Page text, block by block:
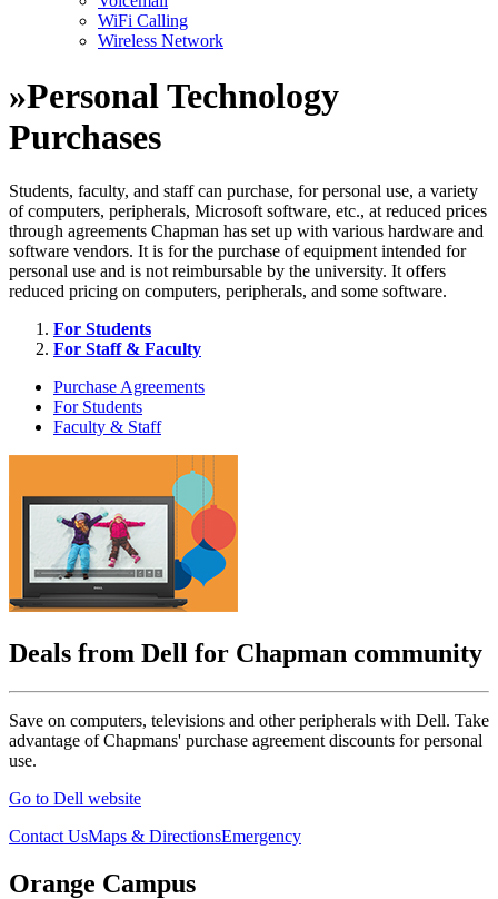
WiFi Calling
Wireless Network
»Personal Technology
Purchases
Students, faculty, and staff can purchase, for personal use, a variety
of computers, peripherals, Microsoft software, etc., at reduced prices
through agreements Chapman has set up with various hardware and
software vendors. It is for the purchase of equipment intended for
personal use and is not reimbursable by the university. It offers
reduced pricing on computers, peripherals, and some software.
For Students
For Staff & Faculty
Purchase Agreements
For Students
Faculty & Staff
Deals from Dell for Chapman community
Save on computers, televisions and other peripherals with Dell. Take
advantage of Chapmans' purchase agreement discounts for personal
use.
Go to Dell website
Contact UsMaps & DirectionsEmergency
Orange Campus